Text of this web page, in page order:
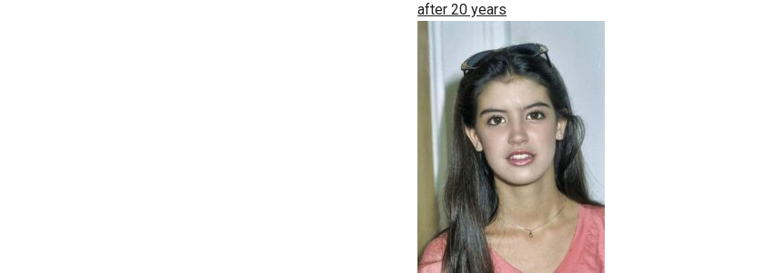
after 20 years